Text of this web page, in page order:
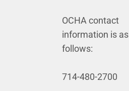
OCHA contact
information is as
follows:
714-480-2700